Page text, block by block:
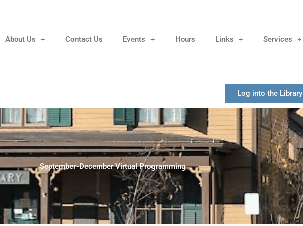
About Us Contact Us Events Hours Links Services
Log into the
September-December Virtual Programming